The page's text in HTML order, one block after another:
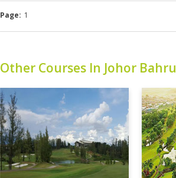
Page: 1
Other Courses In Johor Bahru